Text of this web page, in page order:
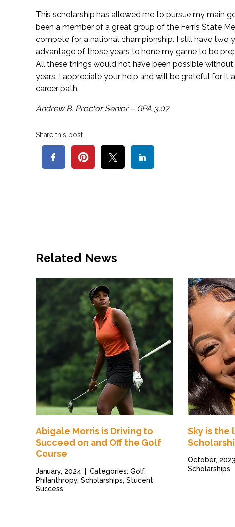
This scholarship has allowed me to pursue my main
been a member of a great group of the Ferris State
compete for a national championship. I still have two
advantage of those years to hone my game to be
All these things would not have been possible
years. I appreciate your help and will be grateful for it
career path.
Andrew B. Proctor Senior – GPA 3.07
Share this post...
Related News
Abigale Morris is Driving to
Succeed on and Off the Golf
Course
January, 2024 | Categories: Golf,
Philanthropy, Scholarships, Student
Success
Sky is the
October, 2023
Scholarships